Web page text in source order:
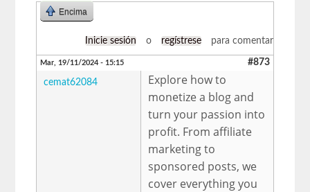
Encima
Inicie sesión o regístrese para comentar
Mar, 19/11/2024 - 15:15 #873
cemat62084
Explore how to
monetize a blog and
turn your passion into
profit. From affiliate
marketing to
sponsored posts, we
cover everything you